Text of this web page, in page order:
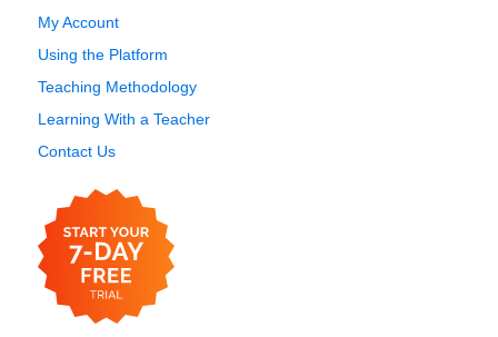
My Account
Using the Platform
Teaching Methodology
Learning With a Teacher
Contact Us